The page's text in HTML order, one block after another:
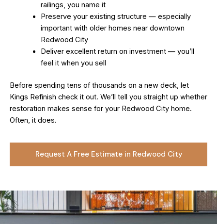
railings, you name it
Preserve your existing structure — especially
important with older homes near downtown
Redwood City
Deliver excellent return on investment — you’ll
feel it when you sell
Before spending tens of thousands on a new deck, let
Kings Refinish check it out. We’ll tell you straight up whether
restoration makes sense for your Redwood City home.
Often, it does.
Request A Free Estimate in Redwood City